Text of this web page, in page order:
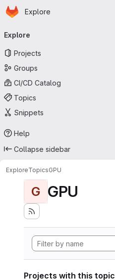
Skip to main content
Homepage
Explore
navigation
Explore
Projects
Groups
CI/CD Catalog
Topics
Snippets
Help
Collapse sidebar
ExploreTopicsGPU
G GPU
Projects with this topic